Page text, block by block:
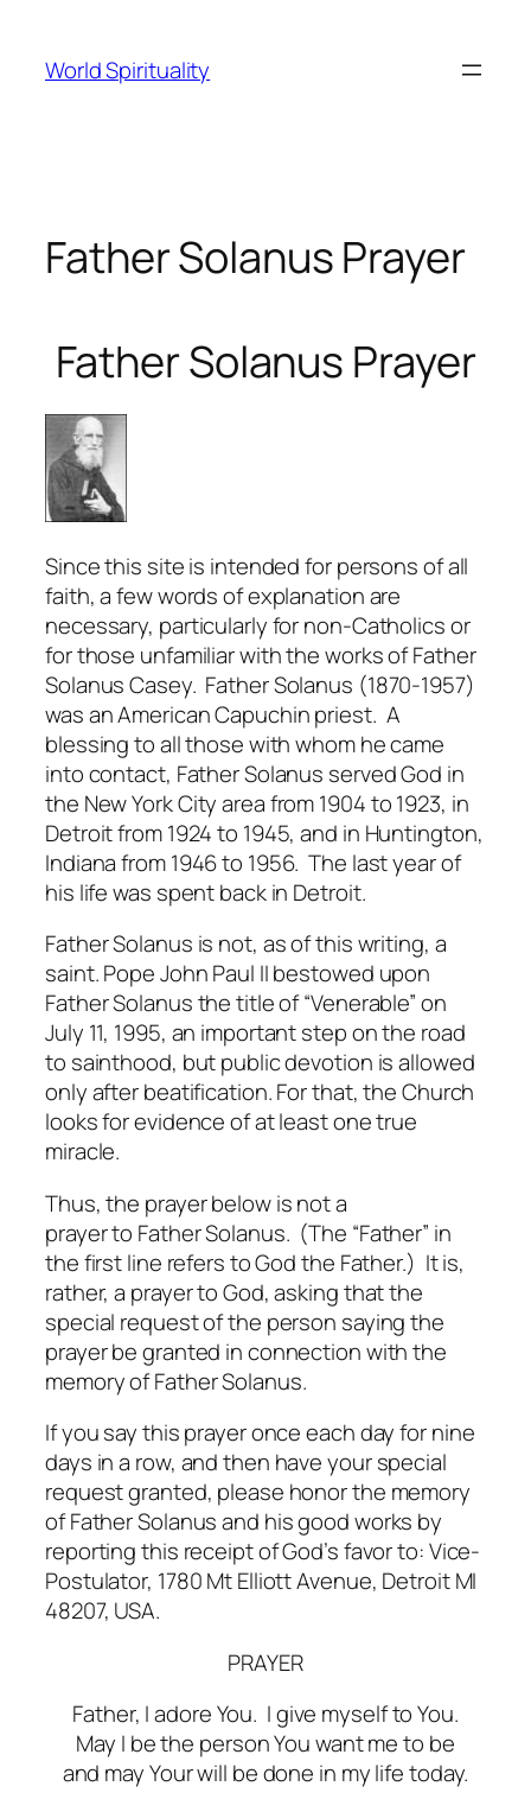
content
World Spirituality
Father Solanus Prayer
Father Solanus Prayer
Since this site is intended for persons of all
faith, a few words of explanation are
necessary, particularly for non-Catholics or
for those unfamiliar with the works of Father
Solanus Casey. Father Solanus (1870-1957)
was an American Capuchin priest. A
blessing to all those with whom he came
into contact, Father Solanus served God in
the New York City area from 1904 to 1923, in
Detroit from 1924 to 1945, and in Huntington,
Indiana from 1946 to 1956. The last year of
his life was spent back in Detroit.
Father Solanus is not, as of this writing, a
saint. Pope John Paul II bestowed upon
Father Solanus the title of “Venerable” on
July 11, 1995, an important step on the road
to sainthood, but public devotion is allowed
only after beatification. For that, the Church
looks for evidence of at least one true
miracle.
Thus, the prayer below is not a
prayerto Father Solanus. (The “Father” in
the first line refers to God the Father.) It is,
rather, a prayer to God, asking that the
special request of the person saying the
prayer be granted in connection with the
memory of Father Solanus.
If you say this prayer once each day for nine
days in a row, and then have your special
request granted, please honor the memory
of Father Solanus and his good works by
reporting this receipt of God’s favor to: Vice-
Postulator, 1780 Mt Elliott Avenue, Detroit MI
48207, USA.
PRAYER
Father, I adore You. I give myself to You.
May I be the person You want me to be
and may Your will be done in my life today.